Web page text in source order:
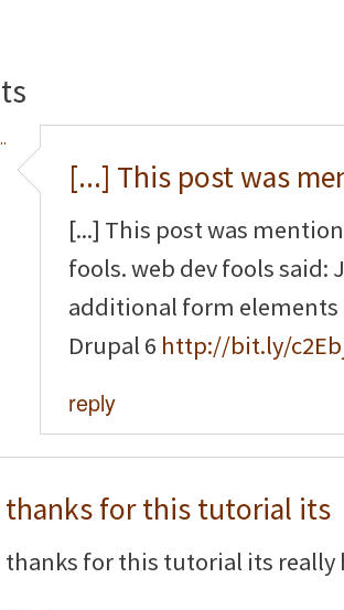
[...] This post was
[...] This post was
fools. web dev fools said:
additional form
Drupal 6 http://bit.ly/
reply
thanks for this tutorial its
thanks for this tutorial its